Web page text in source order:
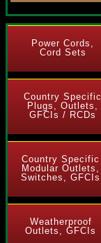
Power Cords,
Cord Sets
Country Specific
Plugs, Outlets,
GFCIs / RCDs
Country Specific
Modular Outlets,
Switches, GFCIs
Weatherproof
Outlets, GFCIs